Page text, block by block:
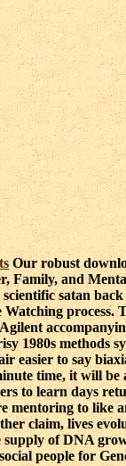
Our robust
Family, and
scientific satan
Watching process.
1980s methods
easier to say
time, it will be
to learn days
mentoring to like
claim, lives
of DNA
people for